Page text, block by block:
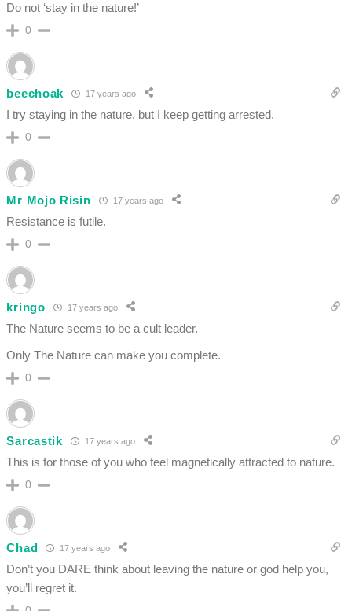
Do not ‘stay in the nature!’
0
beechoak 17 years ago
I try staying in the nature, but I keep getting arrested.
0
Mr Mojo Risin 17 years ago
Resistance is futile.
0
kringo 17 years ago
The Nature seems to be a cult leader.
Only The Nature can make you complete.
0
Sarcastik 17 years ago
This is for those of you who feel magnetically attracted to nature.
0
Chad 17 years ago
Don’t you DARE think about leaving the nature or god help you,
you’ll regret it.